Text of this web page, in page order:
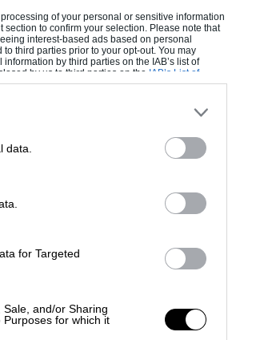
of your personal or sensitive information
to confirm your selection. Please note that
interest-based ads based on personal
third parties prior to your opt-out. You may
by third parties on the IAB’s list of
by us to third parties on the IAB’s List of
third parties.
data.
for Targeted
and/or Sharing
for which it